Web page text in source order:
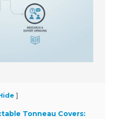
]
Tonneau Covers: